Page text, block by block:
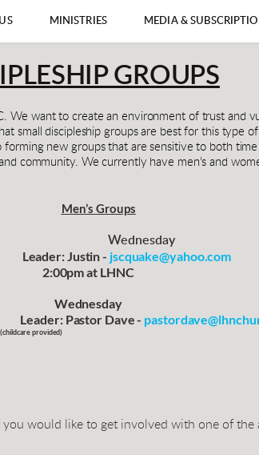
MINISTRIES MEDIA &
GROUPS
We want to create an environment of trust and
small discipleship groups are best for this type
new groups that are sensitive to both
community. We currently have men's and
Men’s Groups
Wednesday
Justin - jscquake@yahoo.com
2:00pm at LHNC
Wednesday
Pastor Dave -
(childcare provided)
would like to get involved with one of the